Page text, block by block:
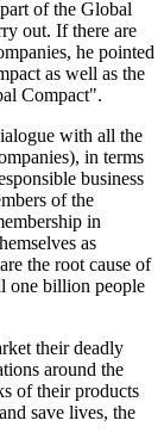
of the Global
out. If there are
he pointed
as well as the
Compact".
with all the
in terms
business
of the
in
as
the root cause of
one billion people
their deadly
around the
of their products
save lives, the